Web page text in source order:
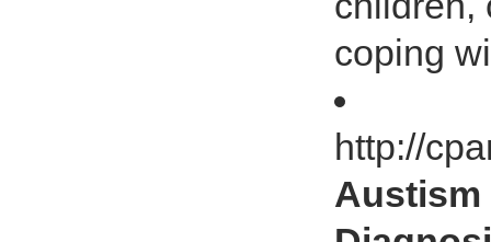
coping
http://
Austism